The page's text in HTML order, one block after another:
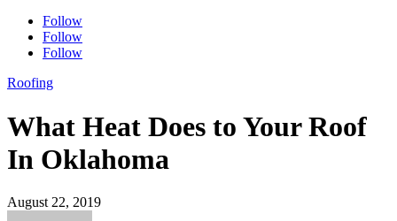
Follow
Follow
Follow
Roofing
What Heat Does to Your Roof
In Oklahoma
August 22, 2019